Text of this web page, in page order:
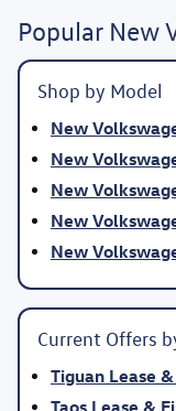
Popular New
Shop by Model
New
New
New
New
New
Current Offers
Tiguan Lease
Taos Lease &